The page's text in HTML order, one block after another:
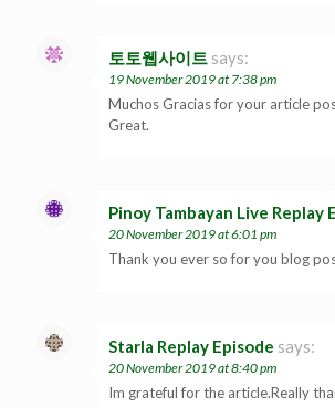
토토웹사이트 says:
19 November 2019 at 7:38 pm
Muchos Gracias for your article
Great.
Pinoy Tambayan Live Replay
20 November 2019 at 6:01 pm
Thank you ever so for you blog
Starla Replay Episode says:
20 November 2019 at 8:40 pm
Im grateful for the article.Really